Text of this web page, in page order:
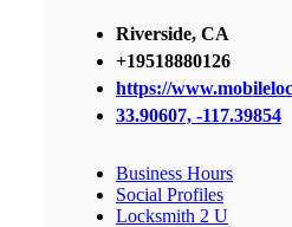
Riverside, CA
+19518880126
https://
33.90607, -117.39854
Business Hours
Social Profiles
Locksmith 2 U